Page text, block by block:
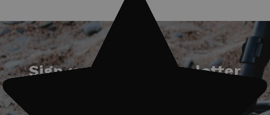
Sign up for our newsletter